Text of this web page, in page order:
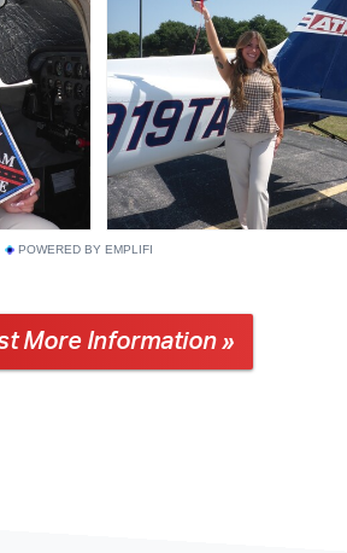
POWERED BY EMPLIFI
More Information »